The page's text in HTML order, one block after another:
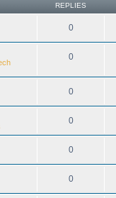
REPLIES
0
0
0
0
0
0